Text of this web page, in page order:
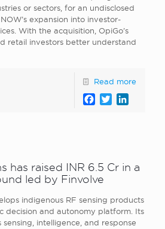
or sectors, for an undisclosed
expansion into investor-
With the acquisition, OpiGo’s
retail investors better understand
Read more
Facebook
Twitter
has raised INR 6.5 Cr in a
led by Finvolve
indigenous RF sensing products
decision and autonomy platform. Its
intelligence, and response